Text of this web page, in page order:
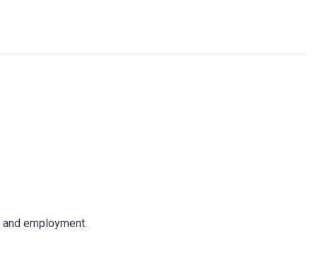
employment.